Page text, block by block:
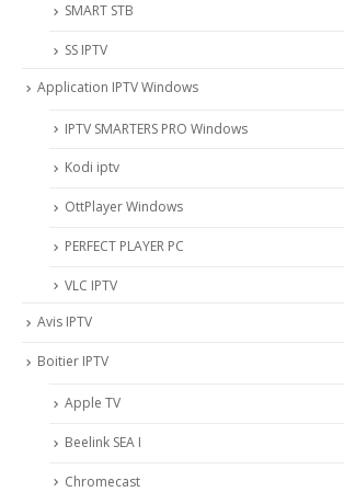
SMART STB
SS IPTV
Application IPTV Windows
IPTV SMARTERS PRO Windows
Kodi iptv
OttPlayer Windows
PERFECT PLAYER PC
VLC IPTV
Avis IPTV
Boitier IPTV
Apple TV
Beelink SEA I
Chromecast